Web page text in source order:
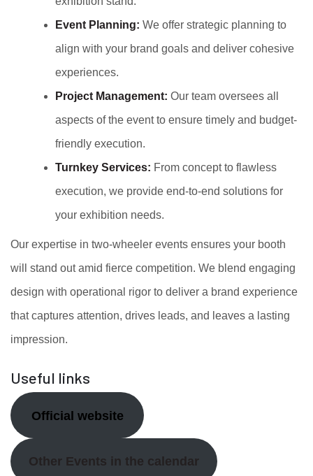
Event Planning: We offer strategic planning to
align with your brand goals and deliver cohesive
experiences.
Project Management: Our team oversees all
aspects of the event to ensure timely and budget-
friendly execution.
Turnkey Services: From concept to flawless
execution, we provide end-to-end solutions for
your exhibition needs.
Our expertise in two-wheeler events ensures your booth
will stand out amid fierce competition. We blend engaging
design with operational rigor to deliver a brand experience
that captures attention, drives leads, and leaves a lasting
impression.
Useful links
Official website
Other Events in the calendar